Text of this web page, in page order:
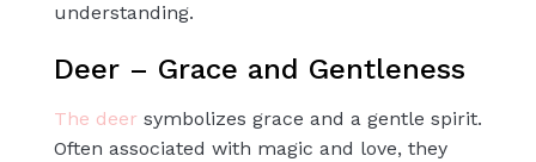
understanding.
Deer – Grace and Gentleness
The deer symbolizes grace and a gentle spirit.
Often associated with magic and love, they